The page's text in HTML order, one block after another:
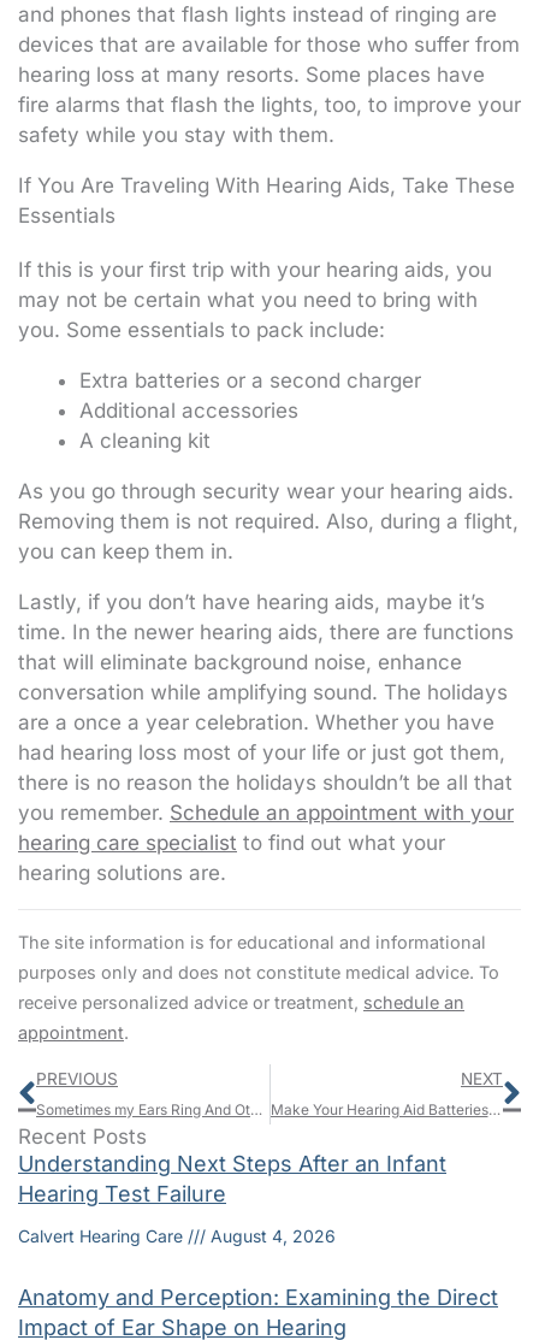
and phones that flash lights instead of ringing are
devices that are available for those who suffer from
hearing loss at many resorts. Some places have
fire alarms that flash the lights, too, to improve your
safety while you stay with them.
If You Are Traveling With Hearing Aids, Take These
Essentials
If this is your first trip with your hearing aids, you
may not be certain what you need to bring with
you. Some essentials to pack include:
Extra batteries or a second charger
Additional accessories
A cleaning kit
As you go through security wear your hearing aids.
Removing them is not required. Also, during a flight,
you can keep them in.
Lastly, if you don’t have hearing aids, maybe it’s
time. In the newer hearing aids, there are functions
that will eliminate background noise, enhance
conversation while amplifying sound. The holidays
are a once a year celebration. Whether you have
had hearing loss most of your life or just got them,
there is no reason the holidays shouldn’t be all that
you remember. Schedule an appointment with your
hearing care specialist to find out what your
hearing solutions are.
The site information is for educational and informational
purposes only and does not constitute medical advice. To
receive personalized advice or treatment, schedule an
appointment.
Prev
PREVIOUS
Sometimes my Ears Ring And Other Times They Don’t
NEXT
Make Your Hearing Aid Batteries Last With These 6 Tricks
Recent Posts
Understanding Next Steps After an Infant
Hearing Test Failure
Calvert Hearing Care August 4, 2026
Anatomy and Perception: Examining the Direct
Impact of Ear Shape on Hearing